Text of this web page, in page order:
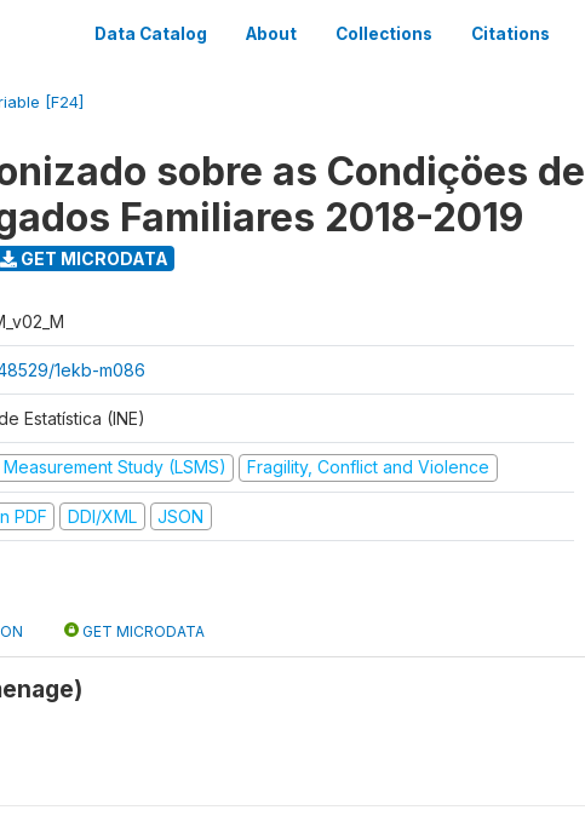
Data Catalog About Collections Citations
[F24]
sobre as Condiçöes de
Familiares 2018-2019
GET MICRODATA
1ekb-m086
Estatística (INE)
Study (LSMS) Fragility, Conflict and Violence
PDF DDI/XML JSON
GET MICRODATA